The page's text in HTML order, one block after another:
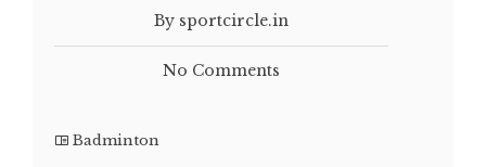
By sportcircle.in
No Comments
Badminton